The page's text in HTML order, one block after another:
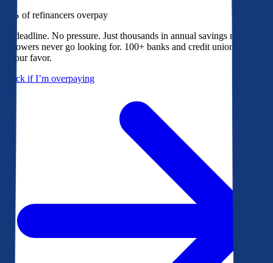
79% of refinancers overpay
No deadline. No pressure. Just thousands in annual savings most
borrowers never go looking for. 100+ banks and credit unions bidding
in your favor.
Check if I’m overpaying